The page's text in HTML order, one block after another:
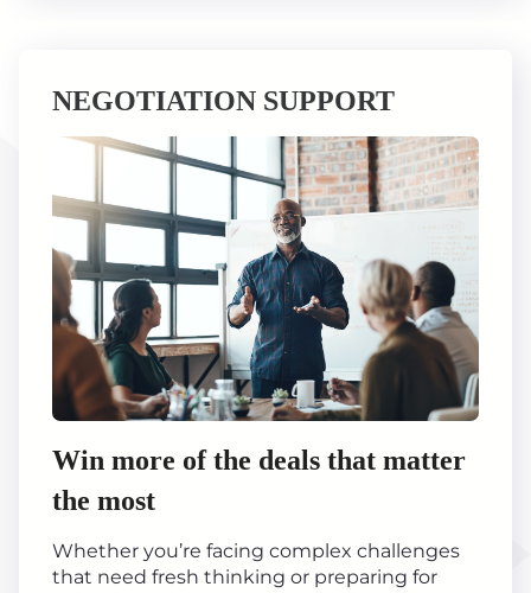
NEGOTIATION SUPPORT
Win more of the deals that matter
the most
Whether you’re facing complex challenges
that need fresh thinking or preparing for